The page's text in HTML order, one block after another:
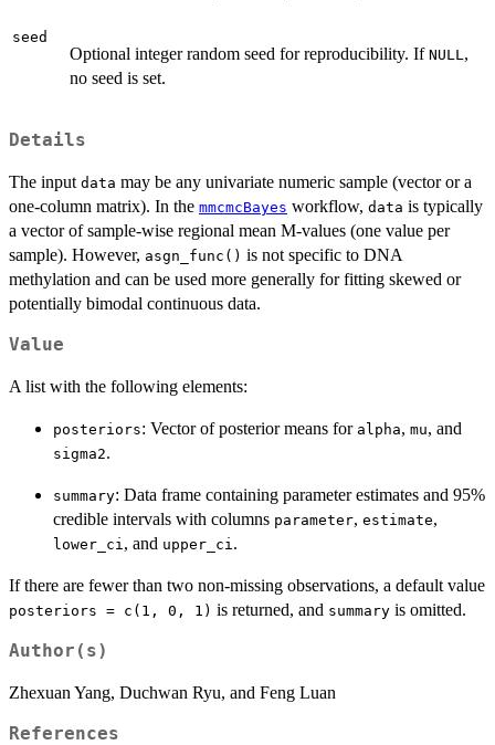
seed
Optional integer random seed for reproducibility. If NULL ,
no seed is set.
Details
The input data may be any univariate numeric sample (vector or a
one-column matrix). In the mmcmcBayes workflow, data is typically
a vector of sample-wise regional mean M-values (one value per
sample). However, asgn_func() is not specific to DNA
methylation and can be used more generally for fitting skewed or
potentially bimodal continuous data.
Value
A list with the following elements:
posteriors: Vector of posterior means for alpha, mu, and
sigma2.
summary: Data frame containing parameter estimates and 95%
credible intervals with columns parameter, estimate,
lower_ci , and upper_ci .
If there are fewer than two non-missing observations, a default value
posteriors = c(1, 0, 1) is returned, and summary is omitted.
Author(s)
Zhexuan Yang, Duchwan Ryu, and Feng Luan
References